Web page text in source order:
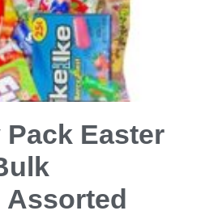
Easter
Assorted